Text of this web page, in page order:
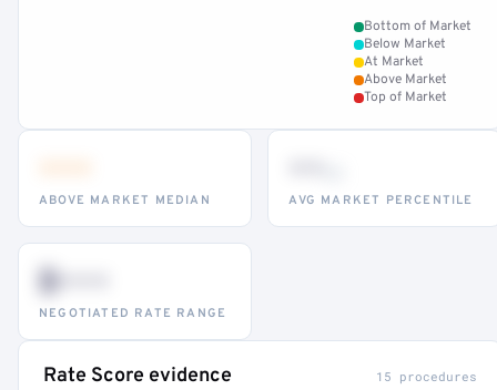
Bottom of Market
Below Market
At Market
Above Market
Top of Market
ABOVE MARKET MEDIAN AVG MARKET PERCENTILE
$•••
NEGOTIATED RATE RANGE
Rate Score evidence 15 procedures